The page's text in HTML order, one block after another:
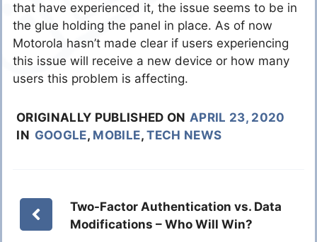
that have experienced it, the issue seems to be in
the glue holding the panel in place. As of now
Motorola hasn’t made clear if users experiencing
this issue will receive a new device or how many
users this problem is affecting.
ORIGINALLY PUBLISHED ON APRIL 23, 2020
IN GOOGLE, MOBILE,TECH NEWS
Two-Factor Authentication vs. Data
Modifications – Who Will Win?